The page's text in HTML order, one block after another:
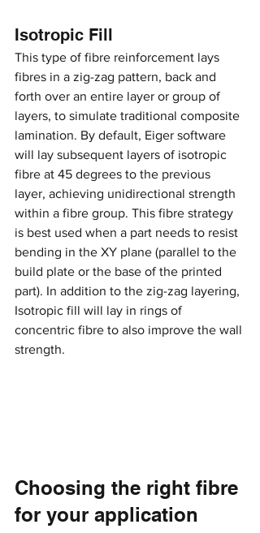
Isotropic Fill
This type of fibre reinforcement lays
fibres in a zig-zag pattern, back and
forth over an entire layer or group of
layers, to simulate traditional composite
lamination. By default, Eiger software
will lay subsequent layers of isotropic
fibre at 45 degrees to the previous
layer, achieving unidirectional strength
within a fibre group. This fibre strategy
is best used when a part needs to resist
bending in the XY plane (parallel to the
build plate or the base of the printed
part). In addition to the zig-zag layering,
Isotropic fill will lay in rings of
concentric fibre to also improve the wall
strength.
Choosing the right fibre
for your application